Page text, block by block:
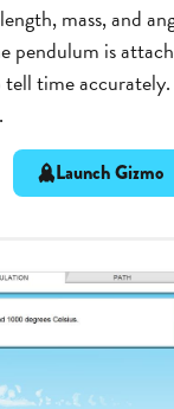
mass, and
pendulum is
time
Launch Gizmo